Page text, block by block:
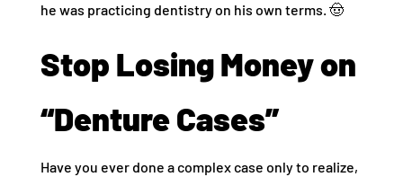
he was practicing dentistry on his own terms. 🤠
Stop Losing Money on
“Denture Cases”
Have you ever done a complex case only to realize,